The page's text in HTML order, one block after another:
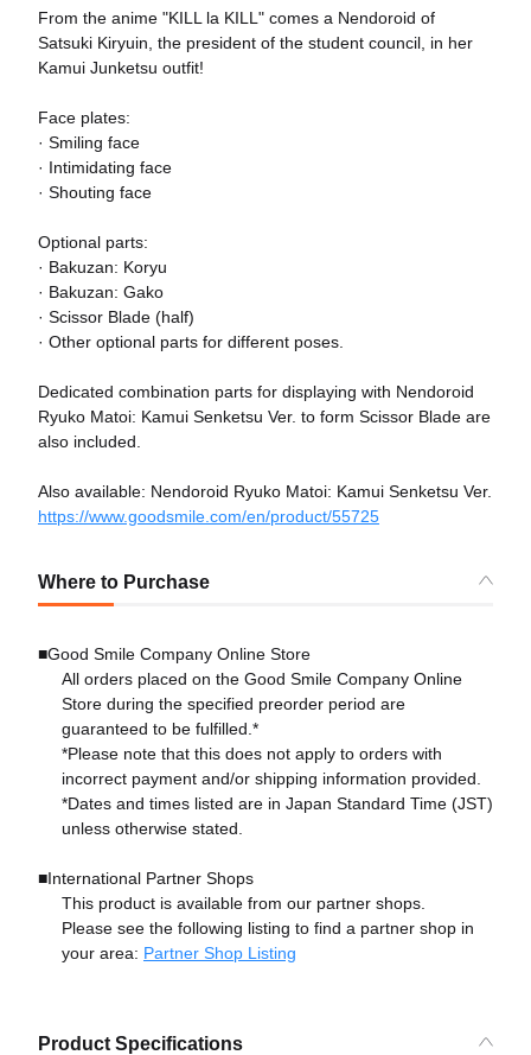
From the anime "KILL la KILL" comes a Nendoroid of
Satsuki Kiryuin, the president of the student council, in her
Kamui Junketsu outfit!
Face plates:
· Smiling face
· Intimidating face
· Shouting face
Optional parts:
· Bakuzan: Koryu
· Bakuzan: Gako
· Scissor Blade (half)
· Other optional parts for different poses.
Dedicated combination parts for displaying with Nendoroid
Ryuko Matoi: Kamui Senketsu Ver. to form Scissor Blade are
also included.
Also available: Nendoroid Ryuko Matoi: Kamui Senketsu Ver.
https://www.goodsmile.com/en/product/55725
Where to Purchase
■Good Smile Company Online Store
All orders placed on the Good Smile Company Online
Store during the specified preorder period are
guaranteed to be fulfilled.*
*Please note that this does not apply to orders with
incorrect payment and/or shipping information provided.
*Dates and times listed are in Japan Standard Time (JST)
unless otherwise stated.
■International Partner Shops
This product is available from our partner shops.
Please see the following listing to find a partner shop in
your area: Partner Shop Listing
Product Specifications